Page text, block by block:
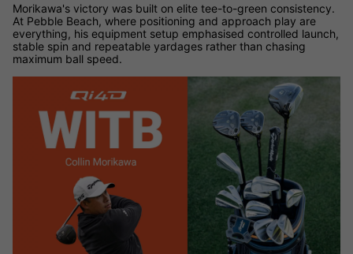
Morikawa's victory was built on elite tee-to-green consistency.
At Pebble Beach, where positioning and approach play are
everything, his equipment setup emphasised controlled launch,
stable spin and repeatable yardages rather than chasing
maximum ball speed.